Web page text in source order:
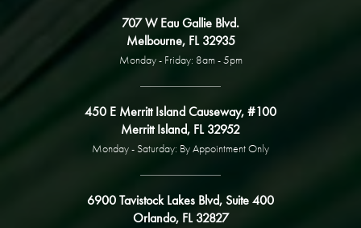
707 W Eau Gallie Blvd.
Melbourne, FL 32935
Monday - Friday: 8am - 5pm
450 E Merritt Island Causeway, #100
Merritt Island, FL 32952
Monday - Saturday: By Appointment Only
6900 Tavistock Lakes Blvd, Suite 400
Orlando, FL 32827